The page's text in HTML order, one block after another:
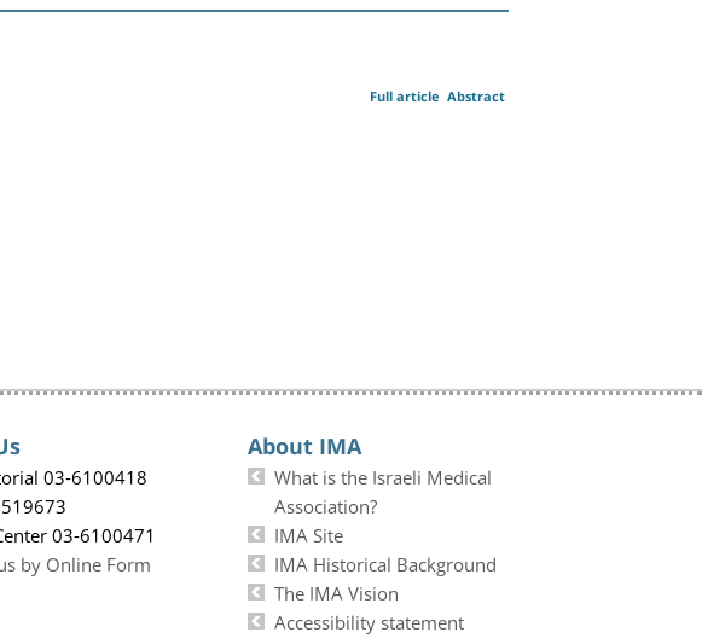
Abstract
Full article
03-6100418
03-6100471
by Online Form
About IMA
What is the Israeli Medical
Association?
IMA Site
IMA Historical Background
The IMA Vision
Accessibility statement